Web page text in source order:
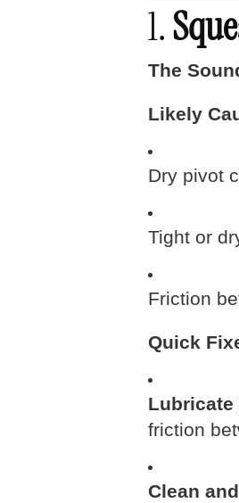
1.
The
Likely
Dry pivot
Tight or
Friction
Quick
friction
Clean